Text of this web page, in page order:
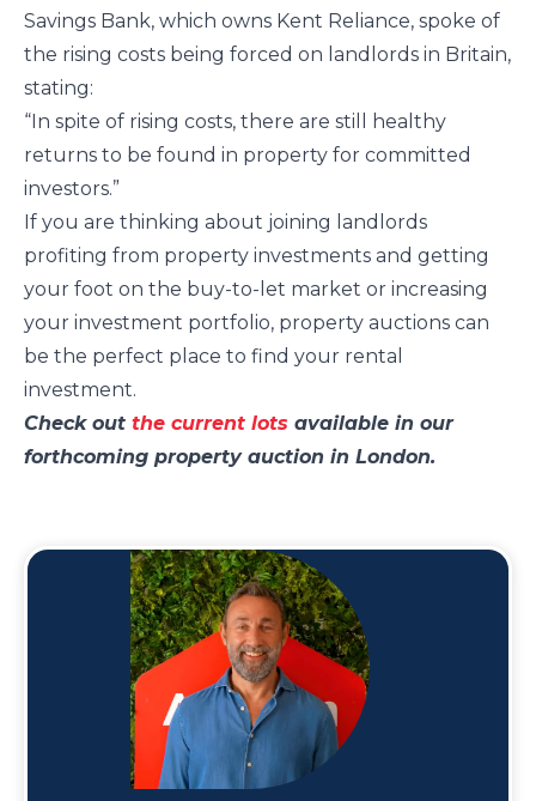
Savings Bank, which owns Kent Reliance, spoke of
the rising costs being forced on landlords in Britain,
stating:
“In spite of rising costs, there are still healthy
returns to be found in property for committed
investors.”
If you are thinking about joining landlords
profiting from property investments and getting
your foot on the buy-to-let market or increasing
your investment portfolio, property auctions can
be the perfect place to find your rental
investment.
Check out the current lots available in our
forthcoming property auction in London.